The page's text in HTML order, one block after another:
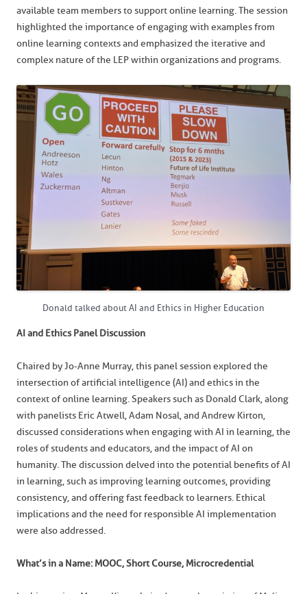
available team members to support online learning. The session
highlighted the importance of engaging with examples from
online learning contexts and emphasized the iterative and
complex nature of the LEP within organizations and programs.
Donald talked about AI and Ethics in Higher Education
AI and Ethics Panel Discussion
Chaired by Jo-Anne Murray, this panel session explored the
intersection of artificial intelligence (AI) and ethics in the
context of online learning. Speakers such as Donald Clark, along
with panelists Eric Atwell, Adam Nosal, and Andrew Kirton,
discussed considerations when engaging with AI in learning, the
roles of students and educators, and the impact of AI on
humanity. The discussion delved into the potential benefits of AI
in learning, such as improving learning outcomes, providing
consistency, and offering fast feedback to learners. Ethical
implications and the need for responsible AI implementation
were also addressed.
What’s in a Name: MOOC, Short Course, Microcredential